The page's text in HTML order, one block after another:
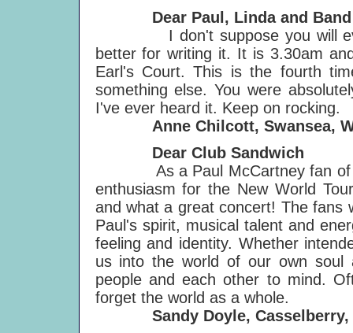
Dear Paul, Linda and Band
I don't suppose you will ever
better for writing it. It is 3.30am
Earl's Court. This is the fourth
something else. You were
I've ever heard it. Keep on rocking.
Anne Chilcott, Swansea,
Dear Club Sandwich
As a Paul McCartney fan of
enthusiasm for the New World
and what a great concert! The fans
Paul's spirit, musical talent and
feeling and identity. Whether
us into the world of our own soul
people and each other to mind.
forget the world as a whole.
Sandy Doyle, Casselberry,